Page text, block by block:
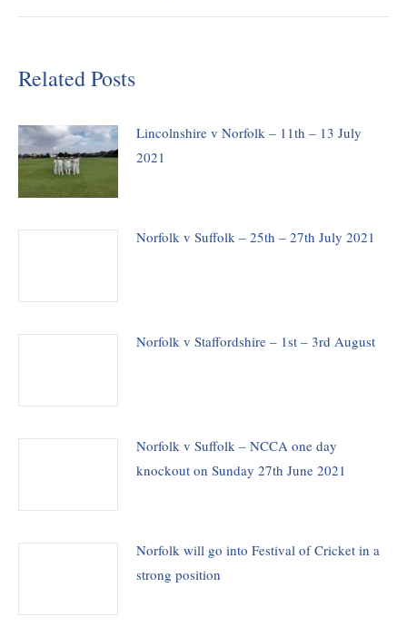
Related Posts
Lincolnshire v Norfolk – 11th – 13 July
2021
Norfolk v Suffolk – 25th – 27th July 2021
Norfolk v Staffordshire – 1st – 3rd August
Norfolk v Suffolk – NCCA one day
knockout on Sunday 27th June 2021
Norfolk will go into Festival of Cricket in a
strong position